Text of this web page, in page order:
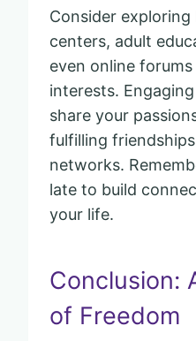
Consider
centers, adult
even online
interests.
share your
fulfilling
networks.
late to build
your life.
Conclusion:
of Freedom